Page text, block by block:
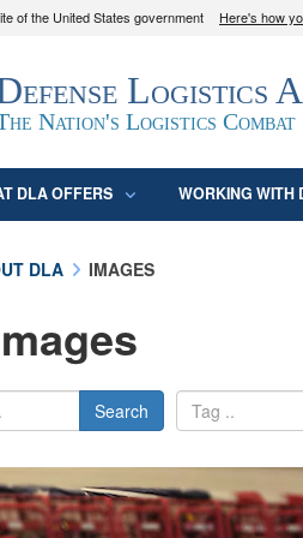
of the United States government Here's how
websites use .mil
belongs to an official U.S.
in the United States.
Logistics
Nation's Logistics Combat
DLA OFFERS WORKING WITH
DLA IMAGES
Search